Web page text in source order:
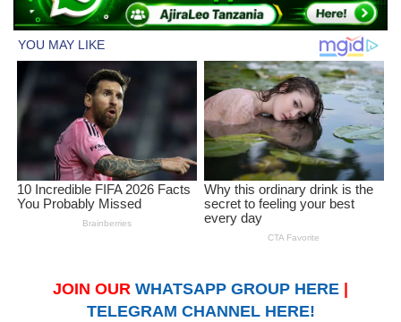
JOIN OUR WHATSAPP GROUP HERE
TELEGRAM CHANNEL HERE!